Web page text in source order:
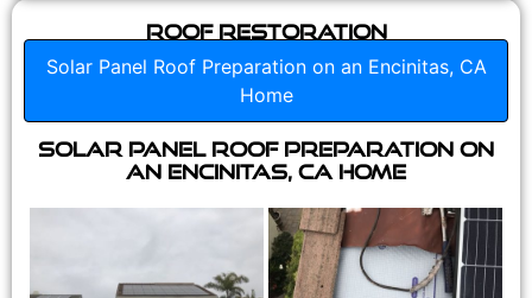
Roof Restoration
Solar Panel Roof Preparation on an Encinitas, CA
Home
Solar Panel Roof Preparation on
an Encinitas, CA Home